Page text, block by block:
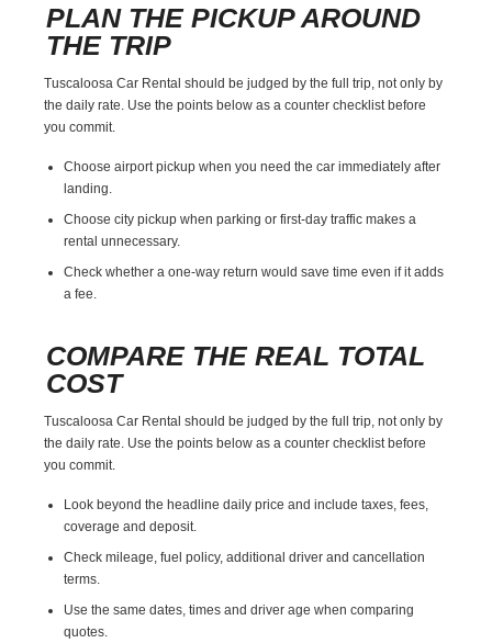
PLAN THE PICKUP AROUND
THE TRIP
Tuscaloosa Car Rental should be judged by the full trip, not only by
the daily rate. Use the points below as a counter checklist before
you commit.
Choose airport pickup when you need the car immediately after
landing.
Choose city pickup when parking or first-day traffic makes a
rental unnecessary.
Check whether a one-way return would save time even if it adds
a fee.
COMPARE THE REAL TOTAL
COST
Tuscaloosa Car Rental should be judged by the full trip, not only by
the daily rate. Use the points below as a counter checklist before
you commit.
Look beyond the headline daily price and include taxes, fees,
coverage and deposit.
Check mileage, fuel policy, additional driver and cancellation
terms.
Use the same dates, times and driver age when comparing
quotes.